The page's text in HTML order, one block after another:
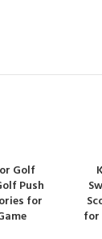
Golf
Push
for
for